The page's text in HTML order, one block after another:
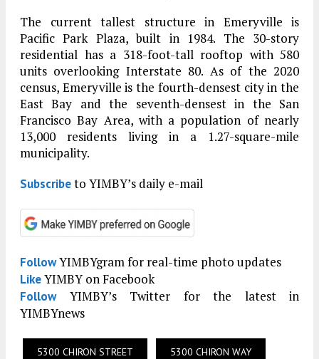
The current tallest structure in Emeryville is
Pacific Park Plaza, built in 1984. The 30-story
residential has a 318-foot-tall rooftop with 580
units overlooking Interstate 80. As of the 2020
census, Emeryville is the fourth-densest city in the
East Bay and the seventh-densest in the San
Francisco Bay Area, with a population of nearly
13,000 residents living in a 1.27-square-mile
municipality.
Subscribeto YIMBY’s daily e-mail
FollowYIMBYgram for real-time photo updates
LikeYIMBY on Facebook
FollowYIMBY’s Twitter for the latest in
YIMBYnews
5300 CHIRON STREET 5300 CHIRON WAY